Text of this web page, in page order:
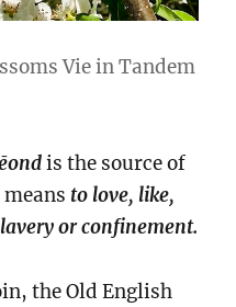
Vie in Tandem
is the source of
to love, like,
or confinement.
the Old English